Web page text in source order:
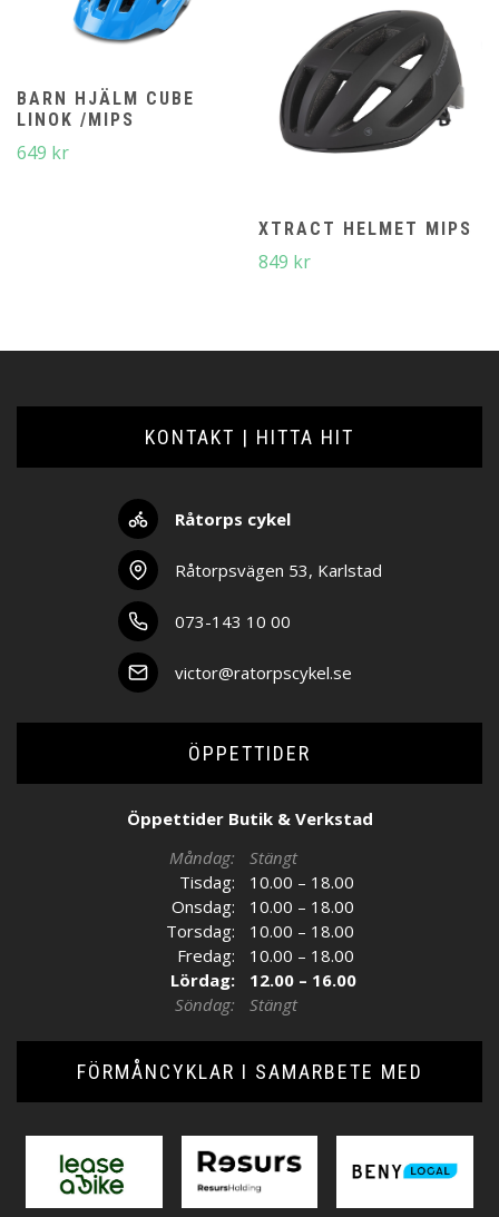
BARN HJÄLM CUBE
LINOK /MIPS
649 kr
XTRACT HELMET MIPS
849 kr
KONTAKT | HITTA HIT
Råtorps cykel
Råtorpsvägen 53, Karlstad
073-143 10 00
victor@ratorpscykel.se
ÖPPETTIDER
Öppettider Butik & Verkstad
Måndag:
Stängt
Tisdag:
10.00 – 18.00
Onsdag:
10.00 – 18.00
Torsdag:
10.00 – 18.00
Fredag:
10.00 – 18.00
Lördag:
12.00 – 16.00
Söndag:
Stängt
FÖRMÅNCYKLAR I SAMARBETE MED